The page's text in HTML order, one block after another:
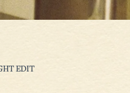
EDIT